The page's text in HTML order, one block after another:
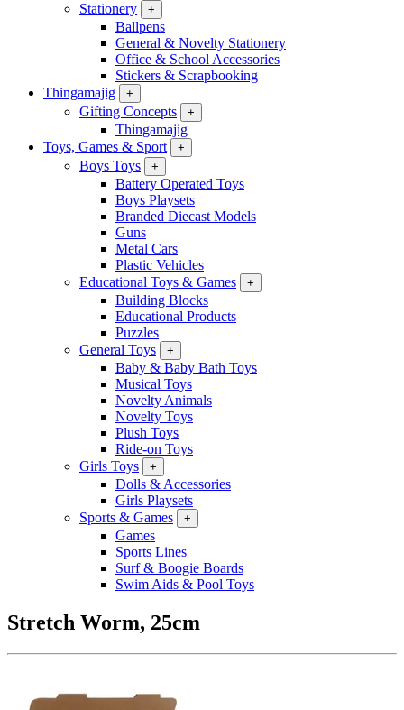
Stationery
+
Ballpens
General & Novelty Stationery
Office & School Accessories
Stickers & Scrapbooking
Thingamajig
+
Gifting Concepts +
Thingamajig
Toys, Games & Sport
+
Boys Toys +
Battery Operated Toys
Boys Playsets
Branded Diecast Models
Guns
Metal Cars
Plastic Vehicles
Educational Toys & Games
+
Building Blocks
Educational Products
Puzzles
General Toys
+
Baby & Baby Bath Toys
Musical Toys
Novelty Animals
Novelty Toys
Plush Toys
Ride-on Toys
Girls Toys
+
Dolls & Accessories
Girls Playsets
Sports & Games
+
Games
Sports Lines
Surf & Boogie Boards
Swim Aids & Pool Toys
Stretch Worm, 25cm